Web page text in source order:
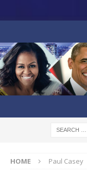
HOME Paul Casey